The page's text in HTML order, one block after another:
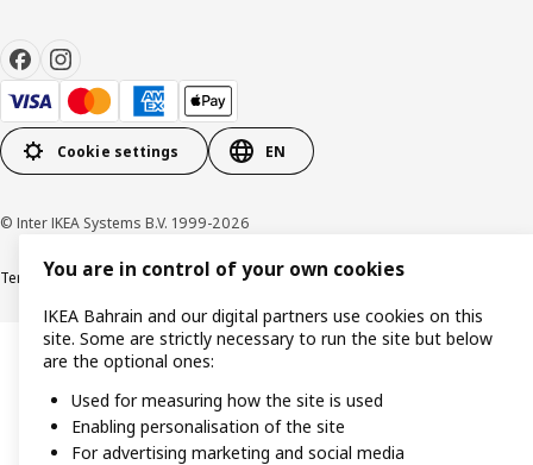
Cookie settings EN
© Inter IKEA Systems B.V. 1999-2026
Terms & Conditions Privacy policyCookies policy
You are in control of your own cookies
IKEA Bahrain and our digital partners use cookies on this
site. Some are strictly necessary to run the site but below
are the optional ones:
Used for measuring how the site is used
Enabling personalisation of the site
For advertising marketing and social media